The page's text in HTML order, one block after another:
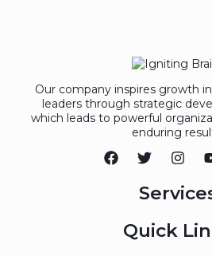
Our company inspires growth
leaders through strategic
which leads to powerful
enduring
Quick